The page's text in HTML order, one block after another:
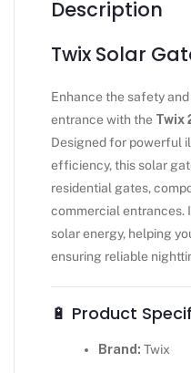
Description
Twix Solar
Enhance the safety
entrance with the Twix
Designed for powerful
efficiency, this solar
residential gates,
commercial entrances.
solar energy, helping
ensuring reliable
🔋 Product
Brand: Twix